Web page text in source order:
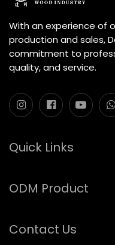
With an experience of
production and sales,
commitment to
quality, and service.
Quick Links
ODM Product
Contact Us